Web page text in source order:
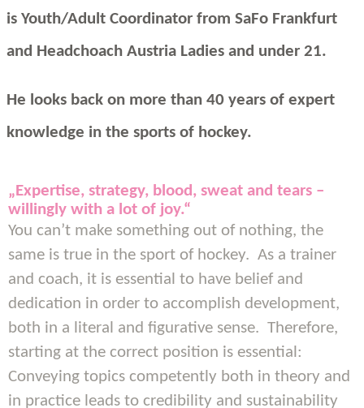
is Youth/Adult Coordinator from SaFo Frankfurt
and Headchoach Austria Ladies and under 21.
He looks back on more than 40 years of expert
knowledge in the sports of hockey.
„Expertise, strategy, blood, sweat and tears –
willingly with a lot of joy.“
You can’t make something out of nothing, the
same is true in the sport of hockey. As a trainer
and coach, it is essential to have belief and
dedication in order to accomplish development,
both in a literal and figurative sense. Therefore,
starting at the correct position is essential:
Conveying topics competently both in theory and
in practice leads to credibility and sustainability